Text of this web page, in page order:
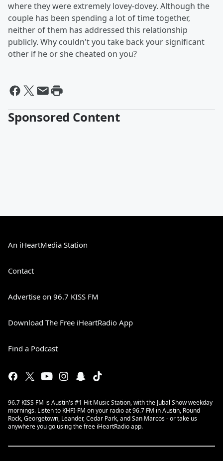
where they were extremely lovey-dovey. Although the
couple has been spending a lot of time together,
neither of them has addressed this relationship
publicly. Why couldn't you take back your significant
other if he or she cheated on you?
Sponsored Content
An iHeartMedia Station
Contact
Advertise on 96.7 KISS FM
Download The Free iHeartRadio App
Find a Podcast
96.7 KISS FM is Austin's #1 Hit Music Station, with the Jubal Show weekday
mornings. Listen to KHFI-FM on your radio at 96.7 FM in Austin, Round
Rock, Georgetown, Leander, Cedar Park, and San Marcos - or take us
anywhere you go using the free iHeartRadio app.